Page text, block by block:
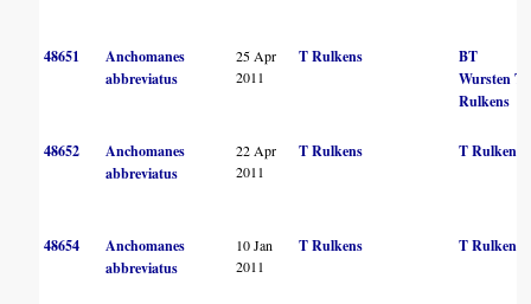
48651
Anchomanes
abbreviatus
25 Apr
2011
T Rulkens
BT
WurstenT
Rulkens
48652
Anchomanes
abbreviatus
22 Apr
2011
T Rulkens T Rulkens
48654
Anchomanes
abbreviatus
10 Jan
2011
T Rulkens T Rulkens